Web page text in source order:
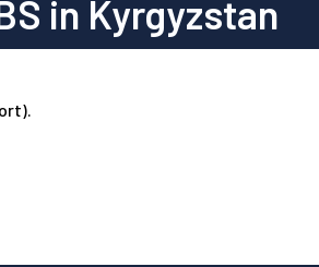
in Kyrgyzstan